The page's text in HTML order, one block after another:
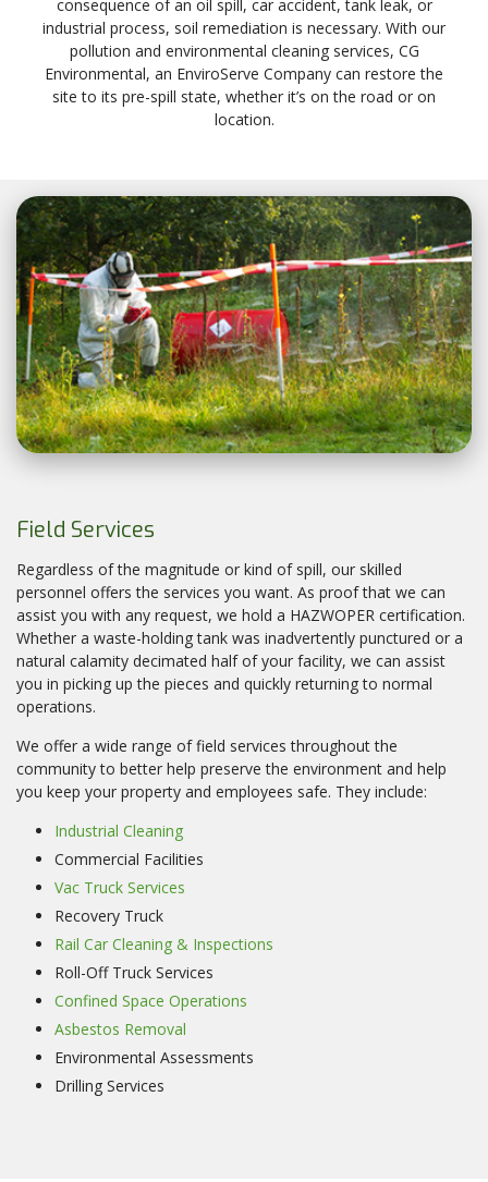
consequence of an oil spill, car accident, tank leak, or
industrial process, soil remediation is necessary. With our
pollution and environmental cleaning services, CG
Environmental, an EnviroServe Company can restore the
site to its pre-spill state, whether it’s on the road or on
location.
Field Services
Regardless of the magnitude or kind of spill, our skilled
personnel offers the services you want. As proof that we can
assist you with any request, we hold a HAZWOPER certification.
Whether a waste-holding tank was inadvertently punctured or a
natural calamity decimated half of your facility, we can assist
you in picking up the pieces and quickly returning to normal
operations.
We offer a wide range of field services throughout the
community to better help preserve the environment and help
you keep your property and employees safe. They include:
Industrial Cleaning
Commercial Facilities
Vac Truck Services
Recovery Truck
Rail Car Cleaning & Inspections
Roll-Off Truck Services
Confined Space Operations
Asbestos Removal
Environmental Assessments
Drilling Services